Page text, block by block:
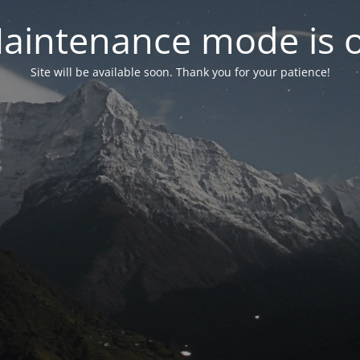
mode is
Site will be available soon. Thank you for your patience!